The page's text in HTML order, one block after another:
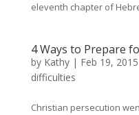
eleventh chapter of
4 Ways to Prepare
by Kathy| Feb 19, 2015
difficulties
Christian persecution